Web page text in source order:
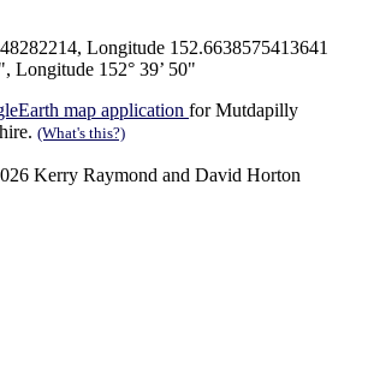
Longitude 152.6638575413641
Longitude 152° 39’ 50"
map application for Mutdapilly
(What's this?)
Kerry Raymond and David Horton